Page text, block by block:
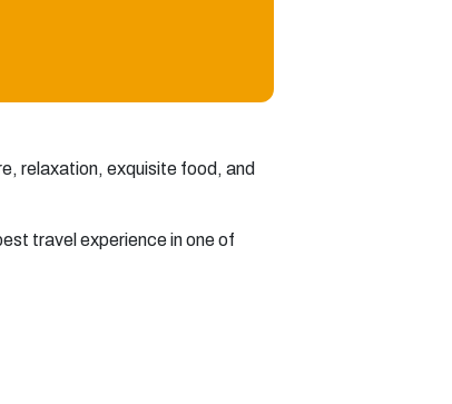
relaxation, exquisite food, and
travel experience in one of